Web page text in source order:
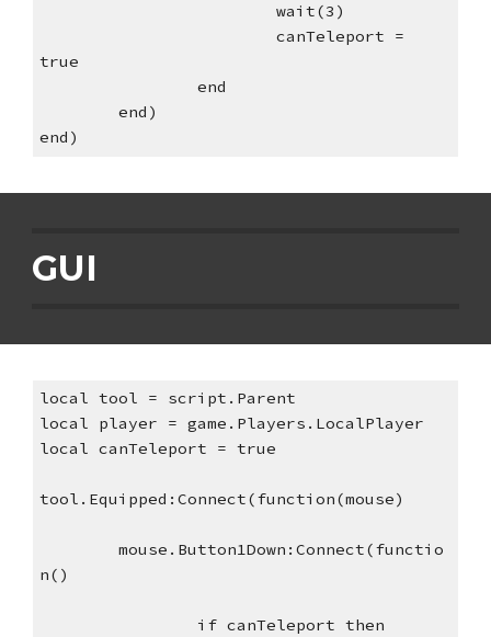
wait(3)
canTeleport =
true
end
end)
end)
GUI
local tool = script.Parent
local player = game.Players.LocalPlayer
local canTeleport = true
tool.Equipped:Connect(function(mouse)
mouse.Button1Down:Connect(functio
n()
if canTeleport then